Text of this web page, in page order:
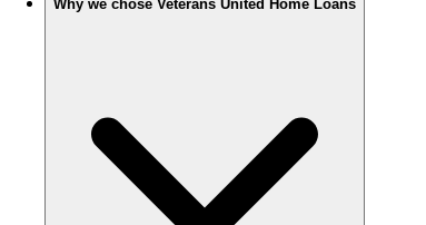
Why we chose Veterans United Home Loans